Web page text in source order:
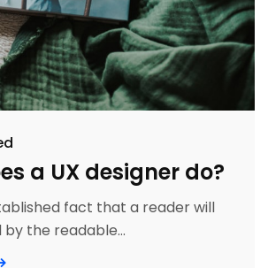
a UX designer do?
fact that a reader will
the readable...